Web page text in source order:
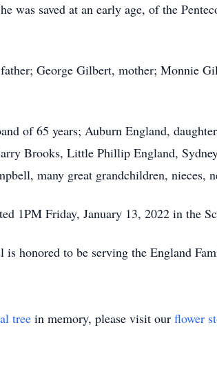
was saved at an early age, of the
George Gilbert, mother; Monnie
of 65 years; Auburn England,
Brooks, Little Phillip England,
many great grandchildren, nieces,
1PM Friday, January 13, 2022 in the
honored to be serving the England
tree in memory, please visit our flower